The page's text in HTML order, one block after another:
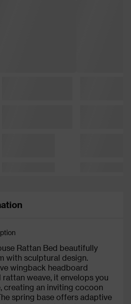
Rattan Bed beautifully
with sculptural design.
wingback headboard
weave, it envelops you
creating an inviting cocoon
spring base offers adaptive